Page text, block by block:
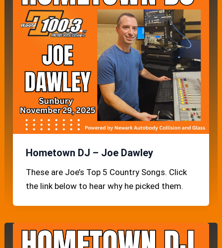
Hometown DJ – Joe Dawley
These are Joe’s Top 5 Country Songs. Click
the link below to hear why he picked them.